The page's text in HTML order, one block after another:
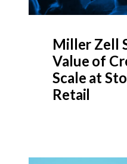
Miller Zell
Value of
Scale at
Retail